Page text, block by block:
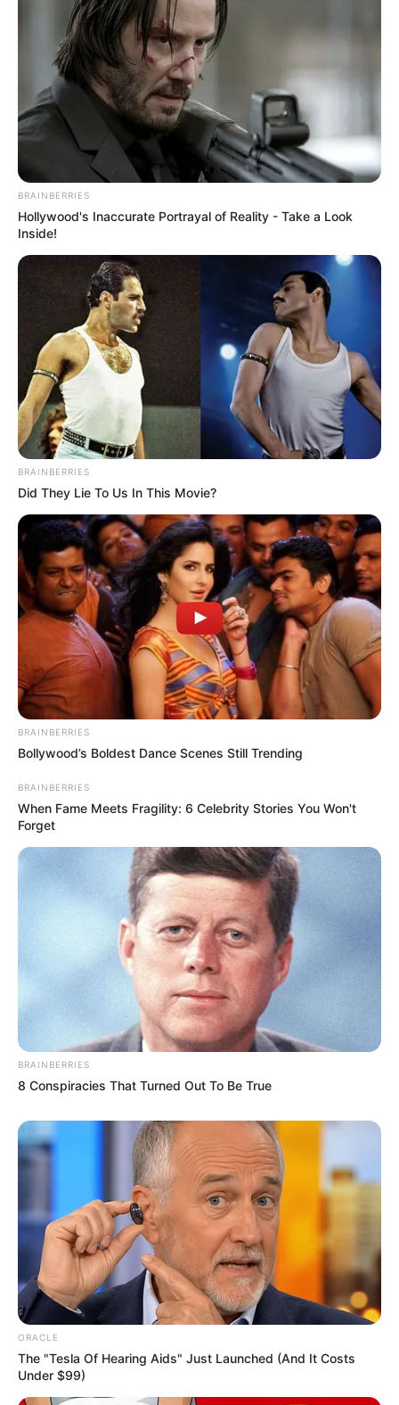
BRAINBERRIES
Hollywood's Inaccurate Portrayal of Reality - Take a Look
Inside!
BRAINBERRIES
Did They Lie To Us In This Movie?
BRAINBERRIES
Bollywood’s Boldest Dance Scenes Still Trending
BRAINBERRIES
When Fame Meets Fragility: 6 Celebrity Stories You Won't
Forget
BRAINBERRIES
8 Conspiracies That Turned Out To Be True
ORACLE
The "Tesla Of Hearing Aids" Just Launched (And It Costs
Under $99)